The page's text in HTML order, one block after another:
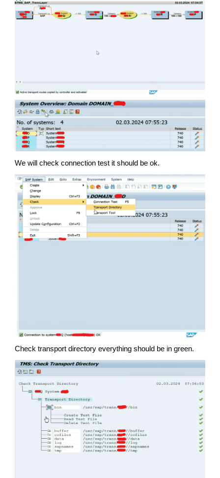
We will check connection test it should be ok.
Check transport directory everything should be in green.